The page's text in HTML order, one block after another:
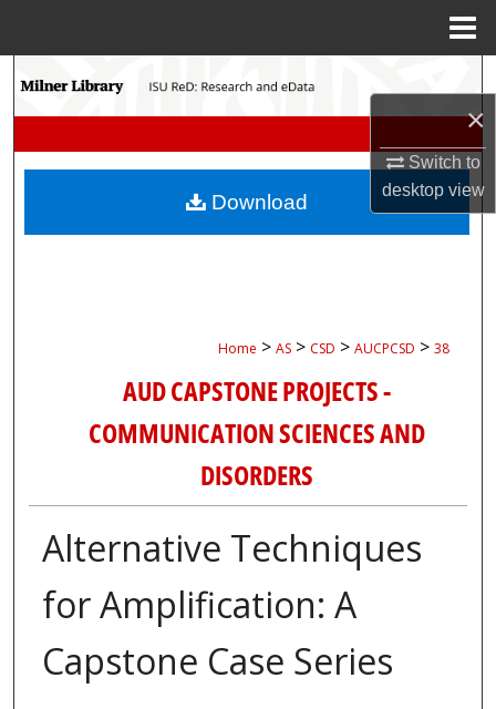
×
Switch to
desktopview
Search
My Account
Home > AS > CSD > AUCPCSD > 38
AUD CAPSTONE PROJECTS -
COMMUNICATION SCIENCES AND
DISORDERS
Alternative Techniques
for Amplification: A
Capstone Case Series
Download